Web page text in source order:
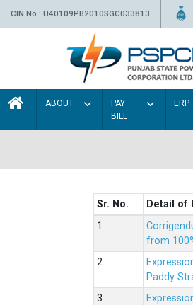
CIN No.: U40109PB2010SGC033813
ABOUT
PAY
BILL
ERP
Sr. No.
Detail of
from
Paddy